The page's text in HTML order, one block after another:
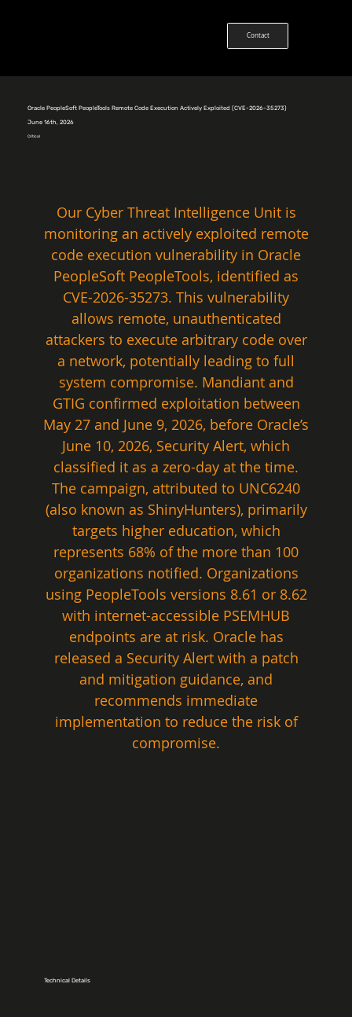
Contact
Oracle PeopleSoft PeopleTools Remote Code Execution Actively Exploited (CVE-2026-35273)
June 16th, 2026
Critical
Our Cyber Threat Intelligence Unit is
monitoring an actively exploited remote
code execution vulnerability in Oracle
PeopleSoft PeopleTools, identified as
CVE-2026-35273. This vulnerability
allows remote, unauthenticated
attackers to execute arbitrary code over
a network, potentially leading to full
system compromise. Mandiant and
GTIG confirmed exploitation between
May 27 and June 9, 2026, before Oracle’s
June 10, 2026, Security Alert, which
classified it as a zero-day at the time.
The campaign, attributed to UNC6240
(also known as ShinyHunters), primarily
targets higher education, which
represents 68% of the more than 100
organizations notified. Organizations
using PeopleTools versions 8.61 or 8.62
with internet-accessible PSEMHUB
endpoints are at risk. Oracle has
released a Security Alert with a patch
and mitigation guidance, and
recommends immediate
implementation to reduce the risk of
compromise.
Technical Details